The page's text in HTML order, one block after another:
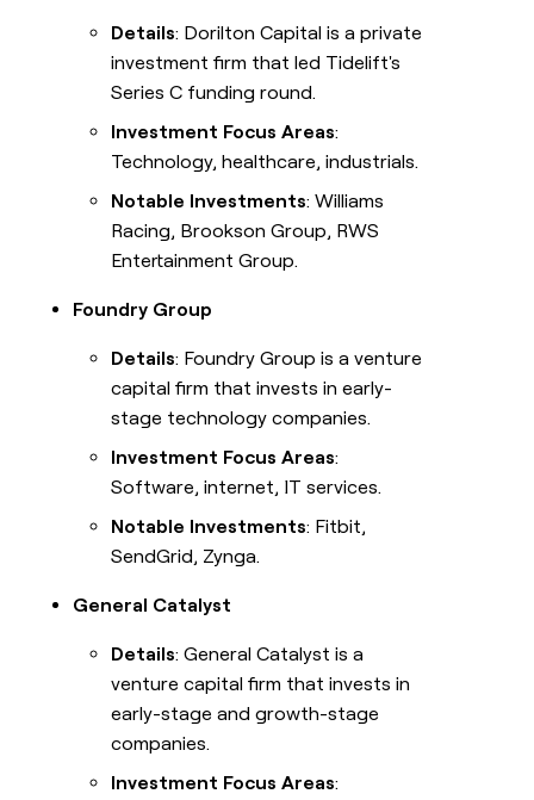
Details: Dorilton Capital is a private
investment firm that led Tidelift's
Series C funding round.
Investment Focus Areas:
Technology, healthcare, industrials.
Notable Investments: Williams
Racing, Brookson Group, RWS
Entertainment Group.
Foundry Group
Details: Foundry Group is a venture
capital firm that invests in early-
stage technology companies.
Investment Focus Areas:
Software, internet, IT services.
Notable Investments: Fitbit,
SendGrid, Zynga.
General Catalyst
Details: General Catalyst is a
venture capital firm that invests in
early-stage and growth-stage
companies.
Investment Focus Areas: